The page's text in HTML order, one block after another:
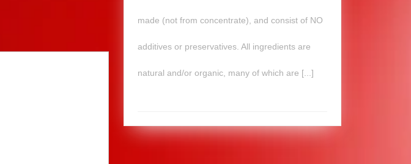
made (not from concentrate), and consist of NO
additives or preservatives. All ingredients are
natural and/or organic, many of which are [...]